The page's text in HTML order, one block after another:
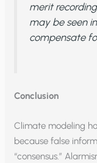
merit
may be seen
compensate
Conclusion
Climate modeling
because false
“consensus.”